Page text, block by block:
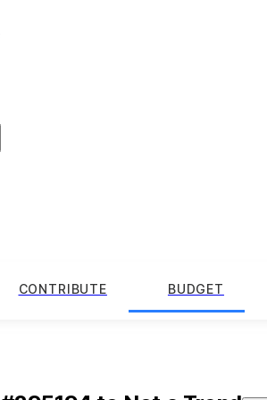
CONTRIBUTE BUDGET